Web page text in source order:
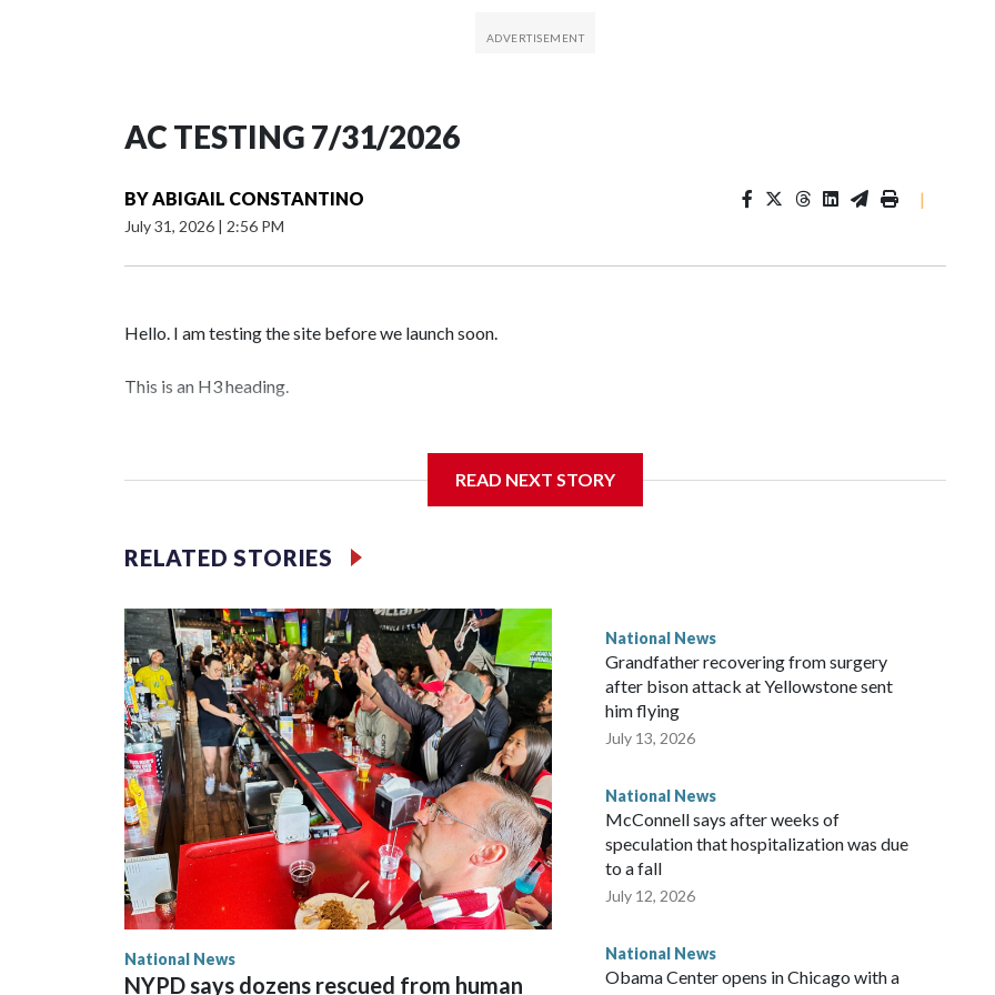
AC TESTING 7/31/2026
BYABIGAIL CONSTANTINO
July 31, 2026 | 2:56 PM
|
Hello. I am testing the site before we launch soon.
This is an H3 heading.
READ NEXT STORY
RELATED STORIES
National News
NYPD says dozens rescued from human
National News
Grandfather recovering from surgery
after bison attack at Yellowstone sent
him flying
July 13, 2026
National News
McConnell says after weeks of
speculation that hospitalization was due
to a fall
July 12, 2026
National News
Obama Center opens in Chicago with a